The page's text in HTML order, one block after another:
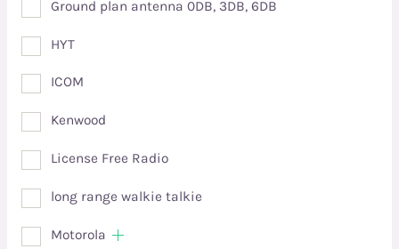
Ground plan antenna 0DB, 3DB, 6DB
HYT
ICOM
Kenwood
License Free Radio
long range walkie talkie
Motorola